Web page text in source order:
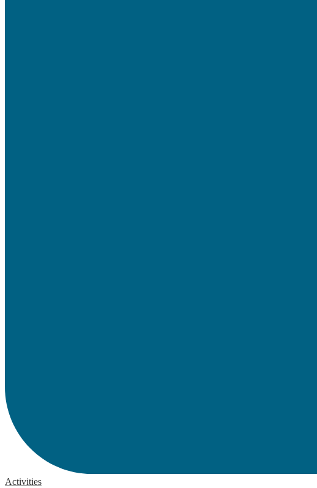
Activities